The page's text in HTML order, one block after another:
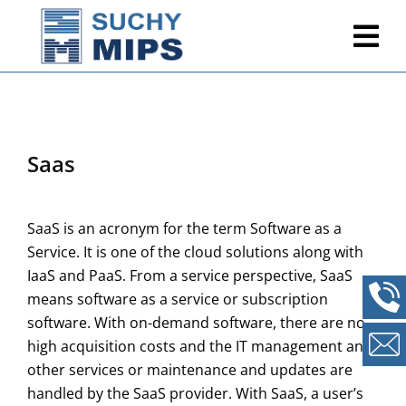
Saas
SaaS is an acronym for the term Software as a
Service. It is one of the cloud solutions along with
IaaS and PaaS. From a service perspective, SaaS
means software as a service or subscription
software. With on-demand software, there are no
high acquisition costs and the IT management and
other services or maintenance and updates are
handled by the SaaS provider. With SaaS, a user’s